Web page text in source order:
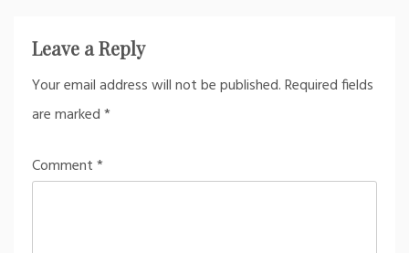
Leave a Reply
Your email address will not be published.Required fields
are marked*
Comment*